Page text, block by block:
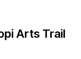
Arts Trail